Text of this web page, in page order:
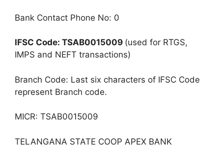
Bank Contact Phone No: 0
IFSC Code: TSAB0015009 (used for RTGS,
IMPS and NEFT transactions)
Branch Code: Last six characters of IFSC Code
represent Branch code.
MICR: TSAB0015009
TELANGANA STATE COOP APEX BANK